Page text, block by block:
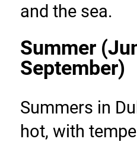
and the sea.
Summer
September)
Summers in
hot, with